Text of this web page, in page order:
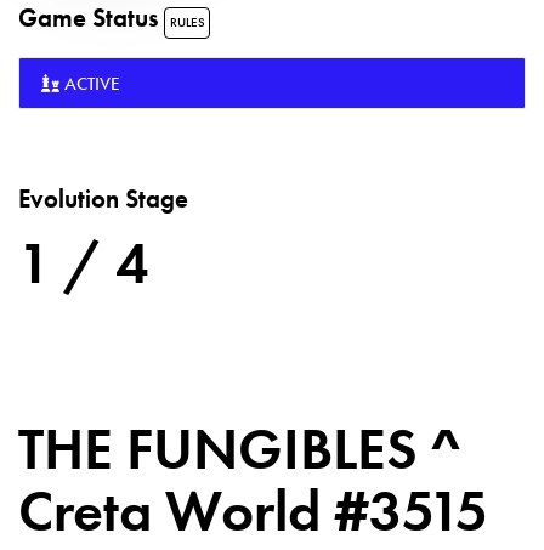
Game Status RULES
ACTIVE
Evolution Stage
1 / 4
THE FUNGIBLES ^
Creta World #3515